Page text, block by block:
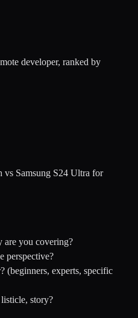
developer, ranked by
vs Samsung S24 Ultra for
are you covering?
perspective?
(beginners, experts, specific
story?